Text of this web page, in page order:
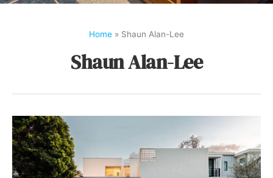
Home » Shaun Alan-Lee
Shaun Alan-Lee